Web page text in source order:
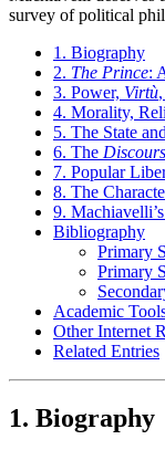
survey of political
1. Biography
2. The Prince:
3. Power, Virtù
4. Morality,
5. The State
6. The
7. Popular
8. The
9.
Bibliography
Primary
Primary
Academic
Other Internet
Related Entries
1. Biography